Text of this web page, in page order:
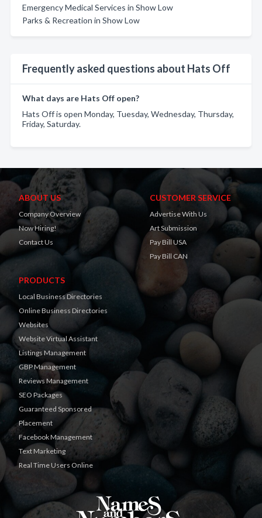
Emergency Medical Services in Show Low
Parks & Recreation in Show Low
Frequently asked questions about Hats Off
What days are Hats Off open?
Hats Off is open Monday, Tuesday, Wednesday, Thursday,
Friday, Saturday.
ABOUT US
Company Overview
Now Hiring!
Contact Us
CUSTOMER SERVICE
Advertise With Us
Art Submission
Pay Bill USA
Pay Bill CAN
PRODUCTS
Local Business Directories
Online Business Directories
Websites
Website Virtual Assistant
Listings Management
GBP Management
Reviews Management
SEO Packages
Guaranteed Sponsored
Placement
Facebook Management
Text Marketing
Real Time Users Online